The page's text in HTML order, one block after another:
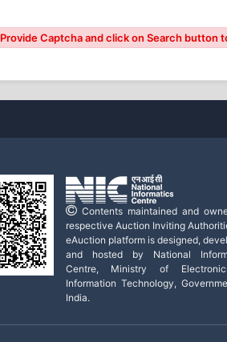
Provide Captcha and click on Search button
Contents maintained and
respective Auction Inviting
eAuction platform is designed,
and hosted by National
Centre, Ministry of
Information Technology,
India.